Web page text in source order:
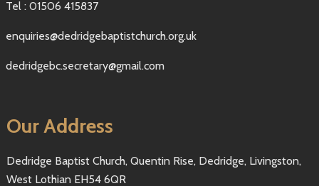
Tel : 01506 415837
enquiries@dedridgebaptistchurch.org.uk
dedridgebc.secretary@gmail.com
Our Address
Dedridge Baptist Church, Quentin Rise, Dedridge, Livingston,
West Lothian EH54 6QR